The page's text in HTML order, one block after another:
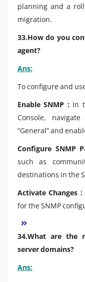
planning and a
migration.
33.How do you
agent?
Ans:
To configure and
Enable SNMP : In
Console,
“General” and
Configure SNMP
such as
destinations in the
Activate Changes :
for the SNMP
34.What are the
server domains?
Ans: